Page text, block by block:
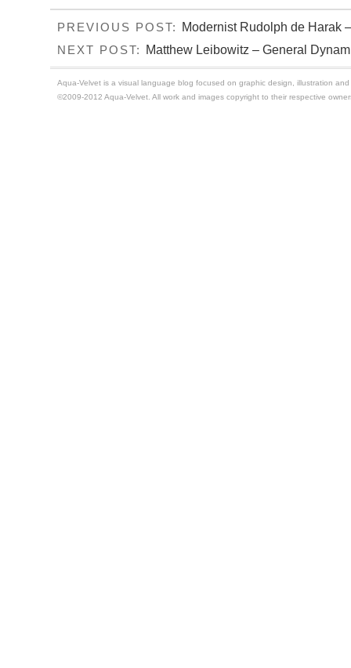
PREVIOUS POST: Modernist Rudolph de Harak
NEXT POST: Matthew Leibowitz – General
Aqua-Velvet is a visual language blog focused on graphic design, illustration
©2009-2012 Aqua-Velvet. All work and images copyright to their respective